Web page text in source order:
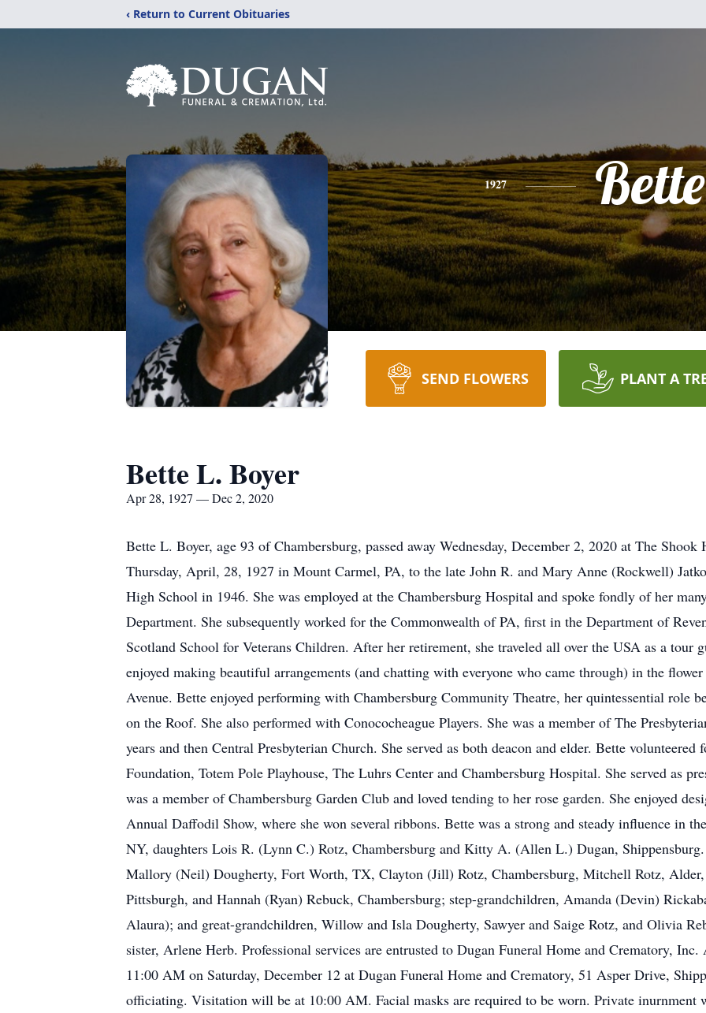
‹ Return to Current Obituaries
1927 Bette
SEND FLOWERS PLANT A
Bette L. Boyer
Apr 28, 1927 — Dec 2, 2020
Bette L. Boyer, age 93 of Chambersburg, passed away Wednesday, December 2, 2020 at The
Thursday, April, 28, 1927 in Mount Carmel, PA, to the late John R. and Mary Anne (Rockwell)
High School in 1946. She was employed at the Chambersburg Hospital and spoke fondly of her
Department. She subsequently worked for the Commonwealth of PA, first in the Department of
Scotland School for Veterans Children. After her retirement, she traveled all over the USA as a tour
enjoyed making beautiful arrangements (and chatting with everyone who came through) in the
Avenue. Bette enjoyed performing with Chambersburg Community Theatre, her quintessential role
on the Roof. She also performed with Conococheague Players. She was a member of The
years and then Central Presbyterian Church. She served as both deacon and elder. Bette
Foundation, Totem Pole Playhouse, The Luhrs Center and Chambersburg Hospital. She served as
was a member of Chambersburg Garden Club and loved tending to her rose garden. She enjoyed
Annual Daffodil Show, where she won several ribbons. Bette was a strong and steady influence in
NY, daughters Lois R. (Lynn C.) Rotz, Chambersburg and Kitty A. (Allen L.) Dugan,
Mallory (Neil) Dougherty, Fort Worth, TX, Clayton (Jill) Rotz, Chambersburg, Mitchell Rotz,
Pittsburgh, and Hannah (Ryan) Rebuck, Chambersburg; step-grandchildren, Amanda (Devin)
Alaura); and great-grandchildren, Willow and Isla Dougherty, Sawyer and Saige Rotz, and Olivia
sister, Arlene Herb. Professional services are entrusted to Dugan Funeral Home and Crematory,
11:00 AM on Saturday, December 12 at Dugan Funeral Home and Crematory, 51 Asper Drive,
officiating. Visitation will be at 10:00 AM. Facial masks are required to be worn. Private inurnment